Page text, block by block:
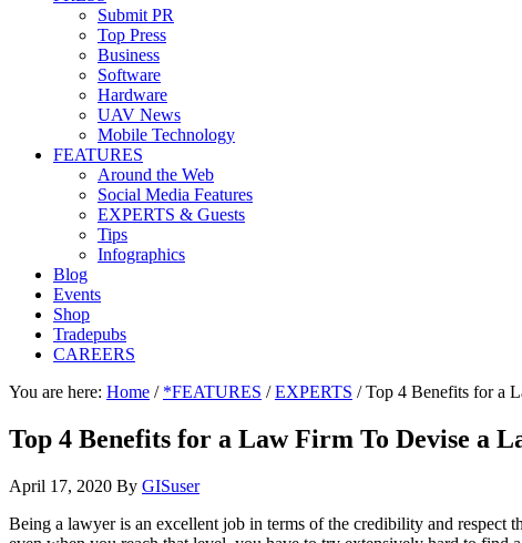
Submit PR
Top Press
Business
Software
Hardware
UAV News
Mobile Technology
FEATURES
Around the Web
Social Media Features
EXPERTS & Guests
Tips
Infographics
Blog
Events
Shop
Tradepubs
CAREERS
You are here: Home / *FEATURES / EXPERTS /Top 4 Benefits for a
Top 4 Benefits for a Law Firm To Devise a
April 17, 2020 By GISuser
Being a lawyer is an excellent job in terms of the credibility and respect